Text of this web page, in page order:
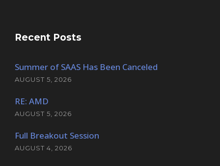
Recent Posts
Summer of SAAS Has Been Canceled
AUGUST 5, 2026
RE: AMD
AUGUST 5, 2026
Full Breakout Session
AUGUST 4, 2026